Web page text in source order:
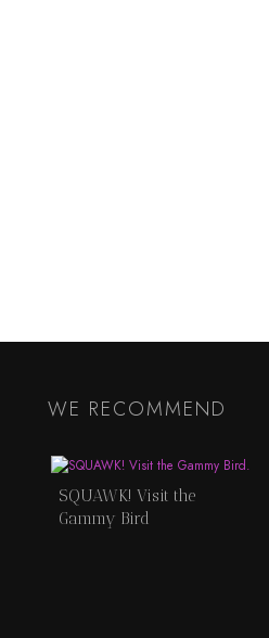
WE RECOMMEND
SQUAWK! Visit the
Gammy Bird